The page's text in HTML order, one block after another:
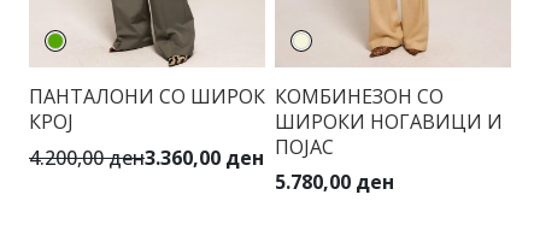
ПАНТАЛОНИ СО ШИРОК
КРОЈ
4.200,00 ден3.360,00 ден
КОМБИНЕЗОН СО
ШИРОКИ НОГАВИЦИ И
ПОЈАС
5.780,00 ден